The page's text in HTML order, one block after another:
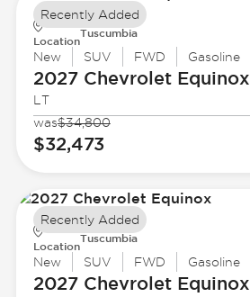
Location
Tuscumbia
New SUV FWD Gasoline
2027 ChevroletEquinox
LT
was$34,800
$32,473
Recently Added
Location
Tuscumbia
New SUV FWD Gasoline
2027 ChevroletEquinox
Recently Added